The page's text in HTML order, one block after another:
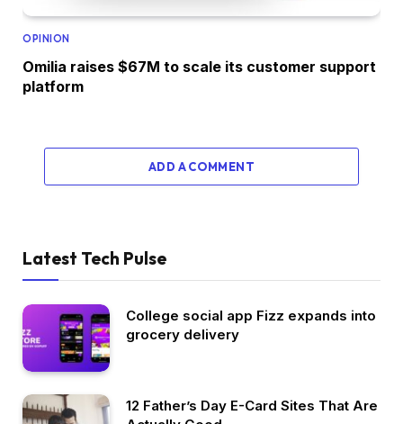
OPINION
Omilia raises $67M to scale its customer support
platform
ADD A COMMENT
Latest Tech Pulse
College social app Fizz expands into
grocery delivery
12 Father’s Day E-Card Sites That Are